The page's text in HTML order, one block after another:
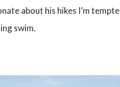
about his hikes I’m
swim.